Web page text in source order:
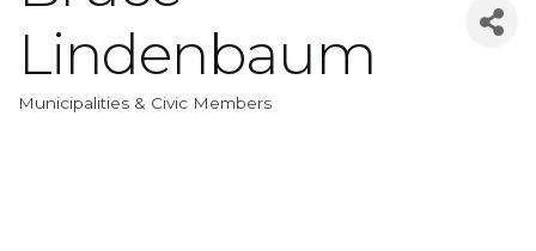
Lindenbaum
Categories
Municipalities & Civic Members